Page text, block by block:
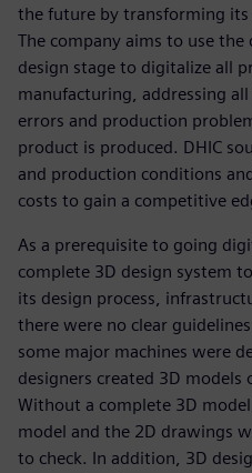
the future by transforming
The company aims to use
design stage to digitalize all
manufacturing, addressing
errors and production
product is produced. DHIC
and production conditions
costs to gain a competitive
As a prerequisite to going
complete 3D design system
its design process,
there were no clear
some major machines were
designers created 3D
Without a complete 3D
model and the 2D drawings
to check. In addition, 3D